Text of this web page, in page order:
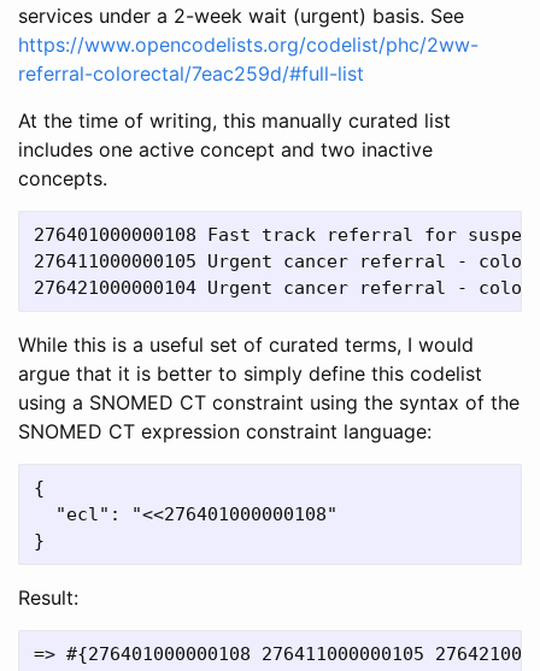
services under a 2-week wait (urgent) basis. See
https://www.opencodelists.org/codelist/phc/2ww-
referral-colorectal/7eac259d/#full-list
At the time of writing, this manually curated list
includes one active concept and two inactive
concepts.
276401000000108	Fast track referral for suspected colorectal cancer
276411000000105	Urgent cancer referral - colorectal
While this is a useful set of curated terms, I would
argue that it is better to simply define this codelist
using a SNOMED CT constraint using the syntax of the
SNOMED CT expression constraint language:
{
  "ecl": "<<276401000000108"
Result: